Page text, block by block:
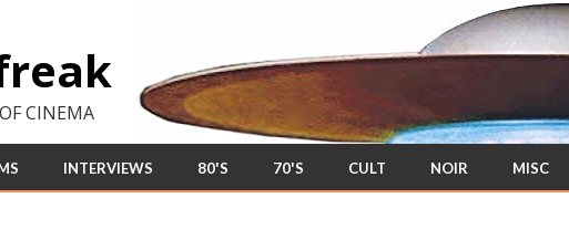
CINEMA
INTERVIEWS 80'S 70'S CULT NOIR MISC